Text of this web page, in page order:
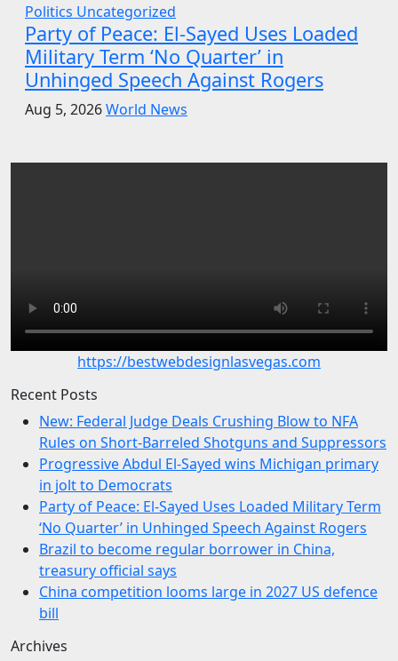
Politics Uncategorized
Party of Peace: El-Sayed Uses Loaded
Military Term ‘No Quarter’ in
Unhinged Speech Against Rogers
Aug 5, 2026World News
https://bestwebdesignlasvegas.com
Recent Posts
New: Federal Judge Deals Crushing Blow to NFA
Rules on Short-Barreled Shotguns and Suppressors
Progressive Abdul El-Sayed wins Michigan primary
in jolt to Democrats
Party of Peace: El-Sayed Uses Loaded Military Term
‘No Quarter’ in Unhinged Speech Against Rogers
Brazil to become regular borrower in China,
treasury official says
China competition looms large in 2027 US defence
bill
Archives